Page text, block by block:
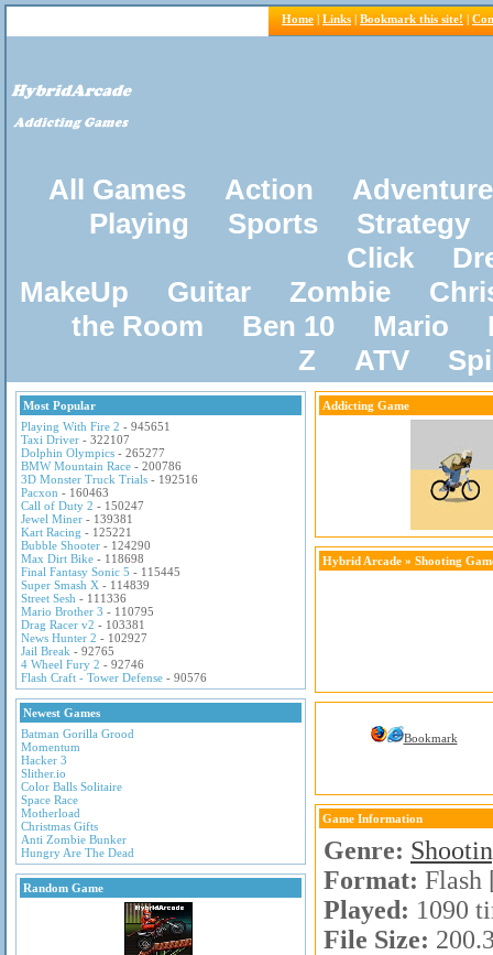
Home | Links | Bookmark this site! |
All Games Action
Adventure
Playing
Sports
Strategy
Click
MakeUp
Guitar Zombie
the Room
Ben 10 Mario
Z
ATV
Most Popular
Playing With Fire 2 - 945651
Taxi Driver - 322107
Dolphin Olympics - 265277
BMW Mountain Race - 200786
3D Monster Truck Trials - 192516
Pacxon - 160463
Call of Duty 2 - 150247
Jewel Miner - 139381
Kart Racing - 125221
Bubble Shooter - 124290
Max Dirt Bike - 118698
Final Fantasy Sonic 5 - 115445
Super Smash X - 114839
Street Sesh - 111336
Mario Brother 3 - 110795
Drag Racer v2 - 103381
News Hunter 2 - 102927
Jail Break - 92765
4 Wheel Fury 2 - 92746
Flash Craft - Tower Defense - 90576
Newest Games
Batman Gorilla Grood
Momentum
Hacker 3
Slither.io
Color Balls Solitaire
Space Race
Motherload
Christmas Gifts
Anti Zombie Bunker
Hungry Are The Dead
Random Game
Addicting Game
Hybrid Arcade » Shooting
Bookmark
Game Information
Genre:
Format:
Played: 1090
File Size: